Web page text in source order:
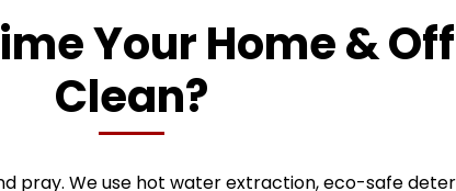
Your Home &
Clean?
pray. We use hot water extraction, eco-safe